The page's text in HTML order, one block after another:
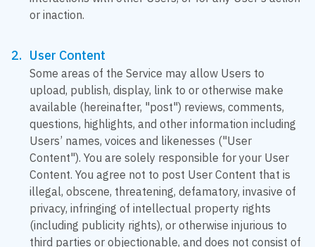
or inaction.
User Content
Some areas of the Service may allow Users to
upload, publish, display, link to or otherwise make
available (hereinafter, "post") reviews, comments,
questions, highlights, and other information including
Users’ names, voices and likenesses ("User
Content"). You are solely responsible for your User
Content. You agree not to post User Content that is
illegal, obscene, threatening, defamatory, invasive of
privacy, infringing of intellectual property rights
(including publicity rights), or otherwise injurious to
third parties or objectionable, and does not consist of